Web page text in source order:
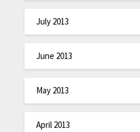
July 2013
June 2013
May 2013
April 2013